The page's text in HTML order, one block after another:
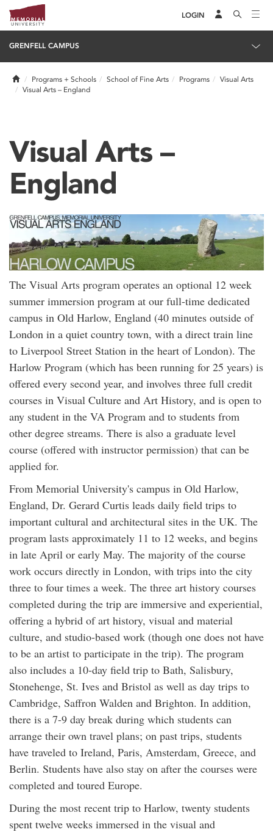
LOGIN
GRENFELL CAMPUS
HomePrograms + Schools School of Fine Arts Programs
Visual Arts
Visual Arts – England
Visual Arts –
England
The Visual Arts program operates an optional 12 week
summer immersion program at our full-time dedicated
campus in Old Harlow, England (40 minutes outside of
London in a quiet country town, with a direct train line
to Liverpool Street Station in the heart of London). The
Harlow Program (which has been running for 25 years) is
offered every second year, and involves three full credit
courses in Visual Culture and Art History, and is open to
any student in the VA Program and to students from
other degree streams. There is also a graduate level
course (offered with instructor permission) that can be
applied for.
From Memorial University's campus in Old Harlow,
England, Dr. Gerard Curtis leads daily field trips to
important cultural and architectural sites in the UK. The
program lasts approximately 11 to 12 weeks, and begins
in late April or early May. The majority of the course
work occurs directly in London, with trips into the city
three to four times a week. The three art history courses
completed during the trip are immersive and experiential,
offering a hybrid of art history, visual and material
culture, and studio-based work (though one does not have
to be an artist to participate in the trip). The program
also includes a 10-day field trip to Bath, Salisbury,
Stonehenge, St. Ives and Bristol as well as day trips to
Cambridge, Saffron Walden and Brighton. In addition,
there is a 7-9 day break during which students can
arrange their own travel plans; on past trips, students
have traveled to Ireland, Paris, Amsterdam, Greece, and
Berlin. Students have also stay on after the courses were
completed and toured Europe.
During the most recent trip to Harlow, twenty students
spent twelve weeks immersed in the visual and